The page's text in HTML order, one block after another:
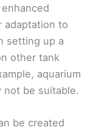
adaptation to
setting up a
other tank
aquarium
not be suitable.
be created